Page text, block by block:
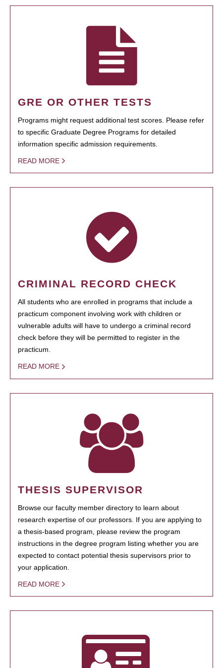
GRE OR OTHER TESTS
Programs might request additional test scores. Please refer
to specific Graduate Degree Programs for detailed
information specific admission requirements.
READ MORE
CRIMINAL RECORD CHECK
All students who are enrolled in programs that include a
practicum component involving work with children or
vulnerable adults will have to undergo a criminal record
check before they will be permitted to register in the
practicum.
READ MORE
THESIS SUPERVISOR
Browse our faculty member directory to learn about
research expertise of our professors. If you are applying to
a thesis-based program, please review the program
instructions in the degree program listing whether you are
expected to contact potential thesis supervisors prior to
your application.
READ MORE